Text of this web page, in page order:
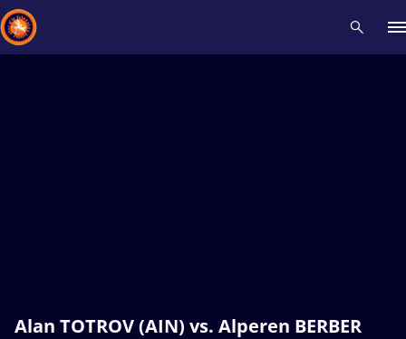
Alan TOTROV (AIN) vs. Alperen BERBER